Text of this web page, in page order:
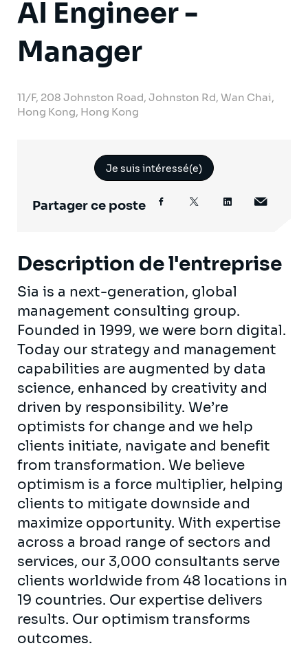
AI Engineer -
Manager
11/F, 208 Johnston Road, Johnston Rd, Wan Chai,
Hong Kong, Hong Kong
Je suis intéressé(e)
Partager ce poste
Description de l'entreprise
Sia is a next-generation, global
management consulting group.
Founded in 1999, we were born digital.
Today our strategy and management
capabilities are augmented by data
science, enhanced by creativity and
driven by responsibility. We’re
optimists for change and we help
clients initiate, navigate and benefit
from transformation. We believe
optimism is a force multiplier, helping
clients to mitigate downside and
maximize opportunity. With expertise
across a broad range of sectors and
services, our 3,000 consultants serve
clients worldwide from 48 locations in
19 countries. Our expertise delivers
results. Our optimism transforms
outcomes.